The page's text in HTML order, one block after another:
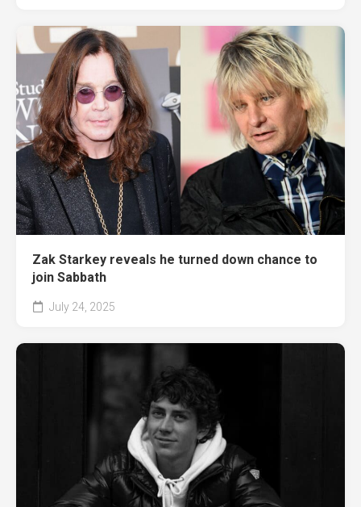
Zak Starkey reveals he turned down chance to
join Sabbath
July 24, 2025